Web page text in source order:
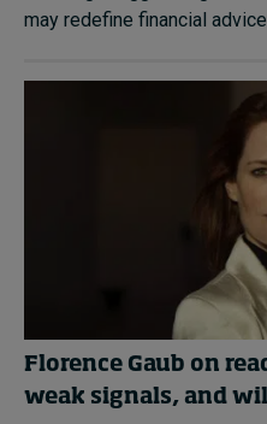
may redefine financial
Florence Gaub on
weak signals, and